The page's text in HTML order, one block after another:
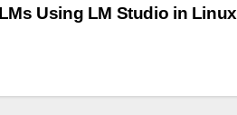
Using LM Studio in Linux